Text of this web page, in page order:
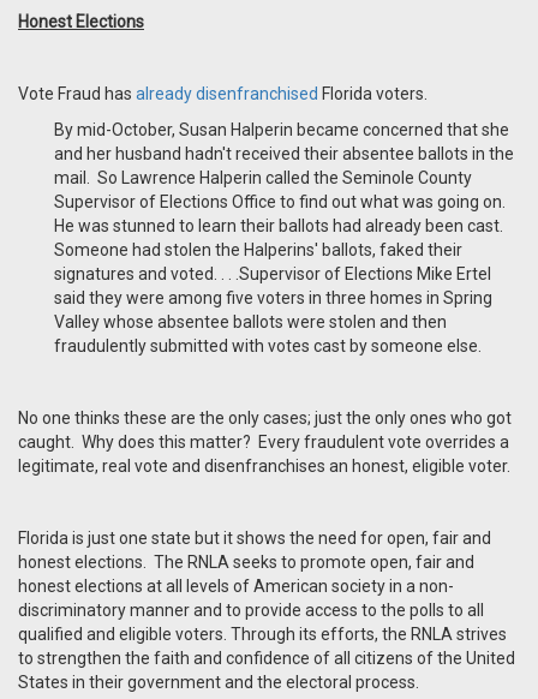
Honest Elections
Vote Fraud has already disenfranchised Florida voters.
By mid-October, Susan Halperin became concerned that she
and her husband hadn't received their absentee ballots in the
mail. So Lawrence Halperin called the Seminole County
Supervisor of Elections Office to find out what was going on.
He was stunned to learn their ballots had already been cast.
Someone had stolen the Halperins' ballots, faked their
signatures and voted. . . .Supervisor of Elections Mike Ertel
said they were among five voters in three homes in Spring
Valley whose absentee ballots were stolen and then
fraudulently submitted with votes cast by someone else.
No one thinks these are the only cases; just the only ones who got
caught. Why does this matter? Every fraudulent vote overrides a
legitimate, real vote and disenfranchises an honest, eligible voter.
Florida is just one state but it shows the need for open, fair and
honest elections. The RNLA seeks to promote open, fair and
honest elections at all levels of American society in a non-
discriminatory manner and to provide access to the polls to all
qualified and eligible voters. Through its efforts, the RNLA strives
to strengthen the faith and confidence of all citizens of the United
States in their government and the electoral process.